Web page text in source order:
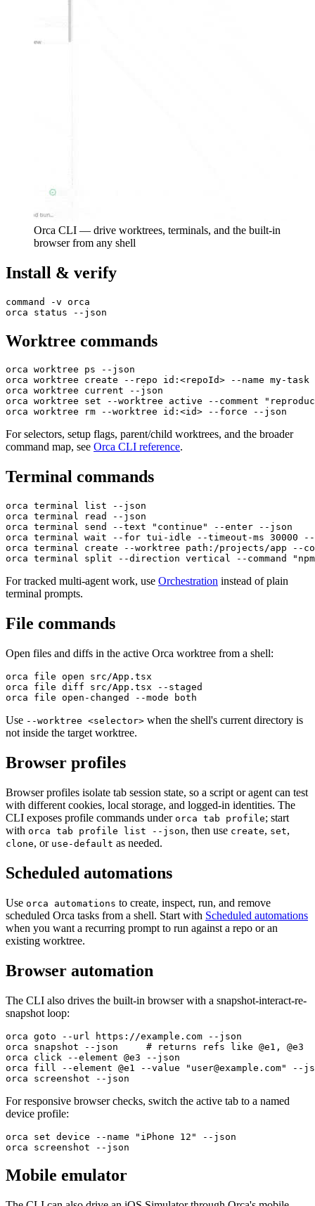
Orca CLI — drive worktrees, terminals, and the built-in
browser from any shell
Install & verify
command -v orca
orca status --json
Worktree commands
orca worktree ps --json
orca worktree create --repo id:<repoId> --name my-
orca worktree current --json
orca worktree set --worktree active --comment
orca worktree rm --worktree id:<id> --force --json
For selectors, setup flags, parent/child worktrees, and the broader
command map, see Orca CLI reference.
Terminal commands
orca terminal list --json
orca terminal read --json
orca terminal send --text "continue" --enter --json
orca terminal wait --for tui-idle --timeout-ms 30000
orca terminal create --worktree path:/projects/app --
orca terminal split --direction vertical --command
For tracked multi-agent work, use Orchestration instead of plain
terminal prompts.
File commands
Open files and diffs in the active Orca worktree from a shell:
orca file open src/App.tsx
orca file diff src/App.tsx --staged
orca file open-changed --mode both
Use --worktree <selector> when the shell's current directory is
not inside the target worktree.
Browser profiles
Browser profiles isolate tab session state, so a script or agent can test
with different cookies, local storage, and logged-in identities. The
CLI exposes profile commands under orca tab profile; start
with orca tab profile list --json, then use create, set,
clone, or use-default as needed.
Scheduled automations
Use orca automations to create, inspect, run, and remove
scheduled Orca tasks from a shell. Start with Scheduled automations
when you want a recurring prompt to run against a repo or an
existing worktree.
Browser automation
The CLI also drives the built-in browser with a snapshot-interact-re-
snapshot loop:
orca goto --url https://example.com --json
orca snapshot --json     # returns refs like @e1, @e3
orca click --element @e3 --json
orca fill --element @e1 --value "user@example.com" --
orca screenshot --json
For responsive browser checks, switch the active tab to a named
device profile:
orca set device --name "iPhone 12" --json
orca screenshot --json
Mobile emulator